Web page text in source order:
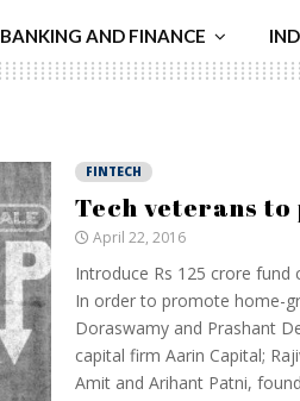
BANKING AND FINANCE
FINTECH
Tech veterans
April 22, 2016
Introduce Rs 125 crore fund
In order to promote home-
Doraswamy and Prashant
capital firm Aarin Capital;
Amit and Arihant Patni,